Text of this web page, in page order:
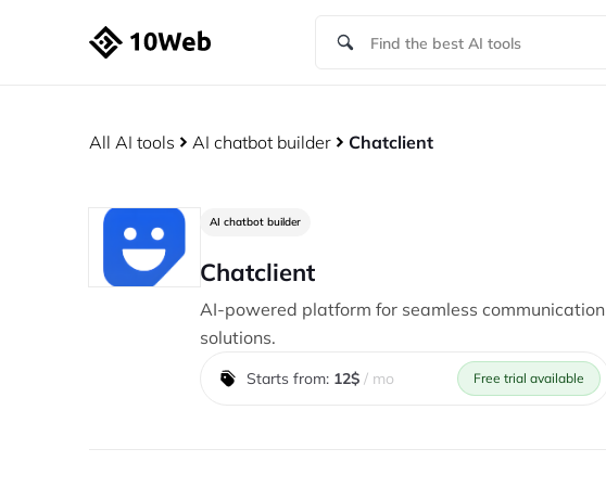
All AI tools AI chatbot builder Chatclient
AI chatbot builder
Chatclient
AI-powered platform for seamless communication
solutions.
Starts from: 12$ / mo Free trial available